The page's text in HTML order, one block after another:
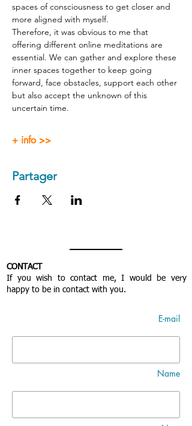
spaces of consciousness to get closer and
more aligned with myself.
Therefore, it was obvious to me that
offering different online meditations are
essential. We can gather and explore these
inner spaces together to keep going
forward, face obstacles, support each other
but also accept the unknown of this
uncertain time.
+ info >>
Partager
CONTACT
If you wish to contact me, I would be very
happy to be in contact with you.
E-mail
Name